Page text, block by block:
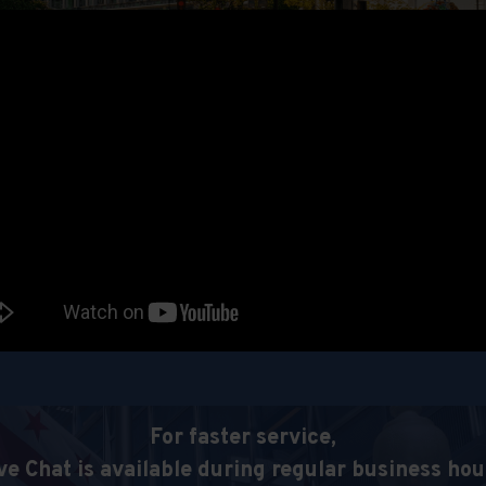
For faster service,
Chat is available during regular business